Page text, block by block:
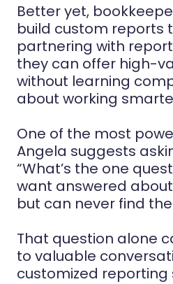
Better yet,
build custom reports
partnering with
they can offer high-
without learning
about working
One of the most
Angela suggests
“What’s the one
want answered
but can never find
That question alone
to valuable
customized reporting